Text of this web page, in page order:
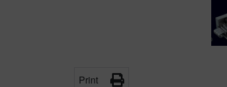
Print